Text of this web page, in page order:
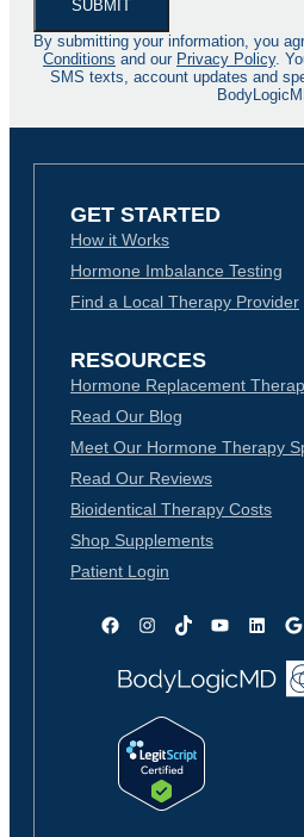
By submitting your information, you
Conditions and our Privacy Policy.
SMS texts, account updates and
GET STARTED
How it Works
Hormone Imbalance Testing
Find a Local Therapy Provider
RESOURCES
Hormone Replacement
Read Our Blog
Meet Our Hormone Therapy
Read Our Reviews
Bioidentical Therapy Costs
Shop Supplements
Patient Login
FacebookInstagram
TikTokYouTubeLinkedIn